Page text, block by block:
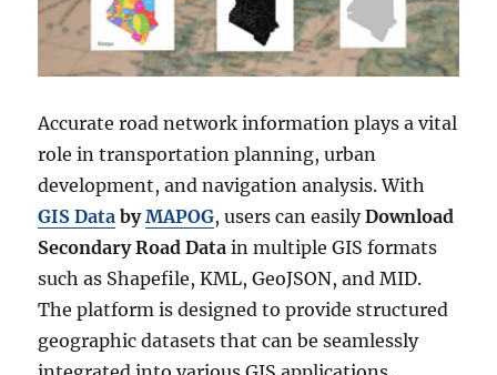
Accurate road network information plays a vital
role in transportation planning, urban
development, and navigation analysis. With
GIS Data byMAPOG, users can easilyDownload
Secondary Road Data in multiple GIS formats
such as Shapefile, KML, GeoJSON, and MID.
The platform is designed to provide structured
geographic datasets that can be seamlessly